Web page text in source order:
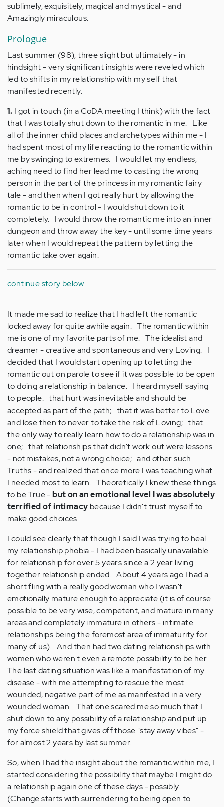
sublimely, exquisitely, magical and mystical - and
Amazingly miraculous.
Prologue
Last summer (98), three slight but ultimately - in
hindsight - very significant insights were reveled which
led to shifts in my relationship with my self that
manifested recently.
1. I got in touch (in a CoDA meeting I think) with the fact
that I was totally shut down to the romantic in me. Like
all of the inner child places and archetypes within me - I
had spent most of my life reacting to the romantic within
me by swinging to extremes. I would let my endless,
aching need to find her lead me to casting the wrong
person in the part of the princess in my romantic fairy
tale - and then when I got really hurt by allowing the
romantic to be in control - I would shut down to it
completely. I would throw the romantic me into an inner
dungeon and throw away the key - until some time years
later when I would repeat the pattern by letting the
romantic take over again.
continue story below
It made me sad to realize that I had left the romantic
locked away for quite awhile again. The romantic within
me is one of my favorite parts of me. The idealist and
dreamer - creative and spontaneous and very Loving. I
decided that I would start opening up to letting the
romantic out on parole to see if it was possible to be open
to doing a relationship in balance. I heard myself saying
to people: that hurt was inevitable and should be
accepted as part of the path; that it was better to Love
and lose then to never to take the risk of Loving; that
the only way to really learn how to do a relationship was in
one; that relationships that didn't work out were lessons
- not mistakes, not a wrong choice; and other such
Truths - and realized that once more I was teaching what
I needed most to learn. Theoretically I knew these things
to be True -but on an emotional level I was absolutely
terrified of intimacy because I didn't trust myself to
make good choices.
I could see clearly that though I said I was trying to heal
my relationship phobia - I had been basically unavailable
for relationship for over 5 years since a 2 year living
together relationship ended. About 4 years ago I had a
short fling with a really good woman who I wasn't
emotionally mature enough to appreciate (it is of course
possible to be very wise, competent, and mature in many
areas and completely immature in others - intimate
relationships being the foremost area of immaturity for
many of us). And then had two dating relationships with
women who weren't even a remote possibility to be her.
The last dating situation was like a manifestation of my
disease - with me attempting to rescue the most
wounded, negative part of me as manifested in a very
wounded woman. That one scared me so much that I
shut down to any possibility of a relationship and put up
my force shield that gives off those "stay away vibes" -
for almost 2 years by last summer.
So, when I had the insight about the romantic within me, I
started considering the possibility that maybe I might do
a relationship again one of these days - possibly.
(Change starts with surrendering to being open to